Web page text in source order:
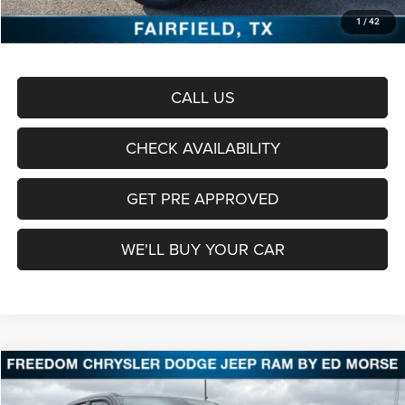
1 / 42
Documentation Fee:
+$225
$57,461
CALL US
CHECK AVAILABILITY
GET PRE APPROVED
WE'LL BUY YOUR CAR
2026RAM 1500Laramie
BUY FINANCE LEASE
Compare Vehicle